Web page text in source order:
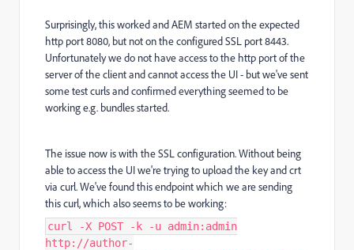
Surprisingly, this worked and AEM started on the expected
http port 8080, but not on the configured SSL port 8443.
Unfortunately we do not have access to the http port of the
server of the client and cannot access the UI - but we've sent
some test curls and confirmed everything seemed to be
working e.g. bundles started.
The issue now is with the SSL configuration. Without being
able to access the UI we're trying to upload the key and crt
via curl. We've found this endpoint which we are sending
this curl, which also seems to be working:
curl -X POST -k -u admin:admin
http://author-